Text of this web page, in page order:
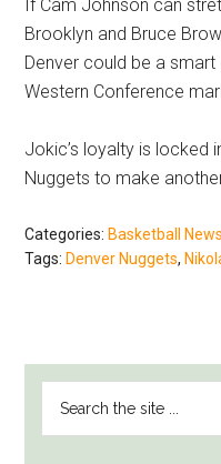
If Cam Johnson can
Brooklyn and Bruce
Denver could be a
Western Conference
Jokic’s loyalty is locked
Nuggets to make
Categories:Basketball News
Tags:Denver Nuggets,
SIDEBAR